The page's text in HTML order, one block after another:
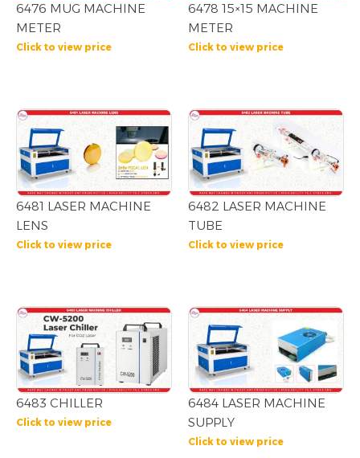
6476 MUG MACHINE
METER
Click to view price
6478 15×15 MACHINE
METER
Click to view price
6481 LASER MACHINE
LENS
Click to view price
6482 LASER MACHINE
TUBE
Click to view price
6483 CHILLER
Click to view price
6484 LASER MACHINE
SUPPLY
Click to view price